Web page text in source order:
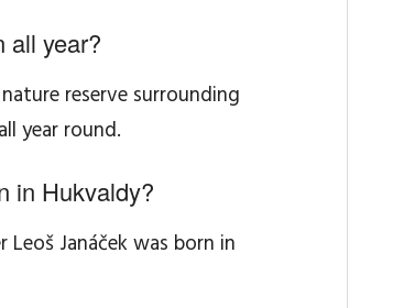
all year?
reserve surrounding
year round.
in Hukvaldy?
Janáček was born in